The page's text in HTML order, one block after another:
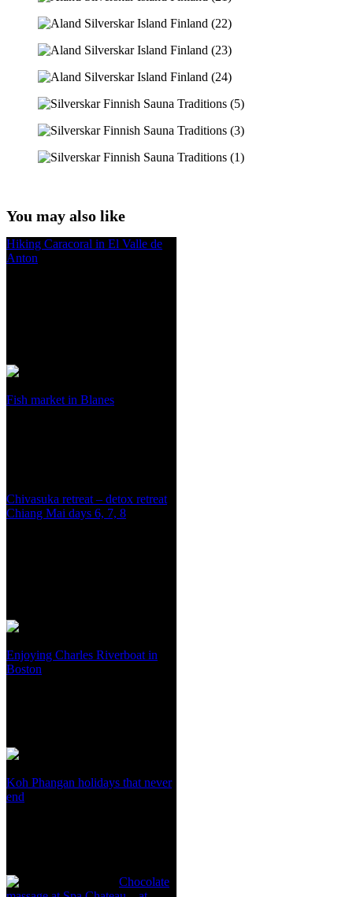
You may also like
Hiking Caracoral in El Valle de
Anton
Fish market in Blanes
Chivasuka retreat – detox retreat
Chiang Mai days 6, 7, 8
Enjoying Charles Riverboat in
Boston
Koh Phangan holidays that never
end
Chocolate